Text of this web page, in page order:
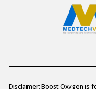
Disclaimer: Boost Oxygen is